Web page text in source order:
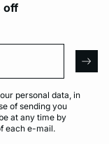
off
personal data, in
of sending you
at any time by
each e-mail.